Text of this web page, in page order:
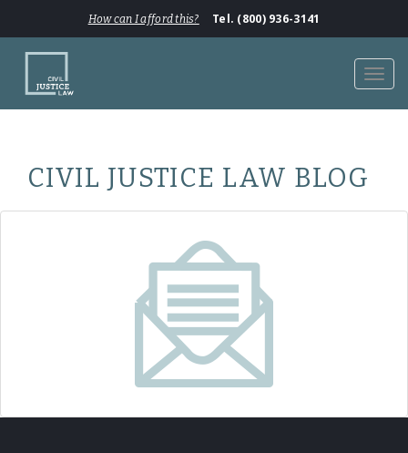
How can I afford this? Tel. (800) 936-3141
CIVIL JUSTICE LAW BLOG